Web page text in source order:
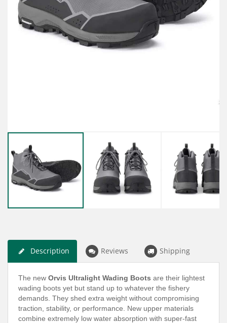
Description Reviews Shipping
The new Orvis Ultralight Wading Boots are their lightest
wading boots yet but stand up to whatever the fishery
demands. They shed extra weight without compromising
traction, stability, or performance. New upper materials
combine extremely low water absorption with super-fast